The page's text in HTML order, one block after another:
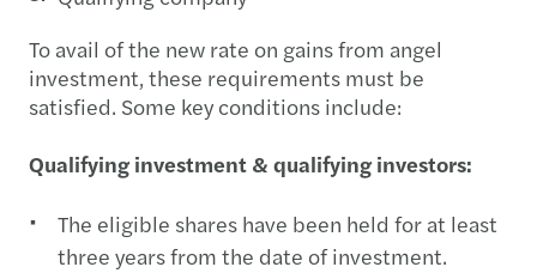
To avail of the new rate on gains from angel
investment, these requirements must be
satisfied. Some key conditions include:
Qualifying investment & qualifying investors:
The eligible shares have been held for at least
three years from the date of investment.